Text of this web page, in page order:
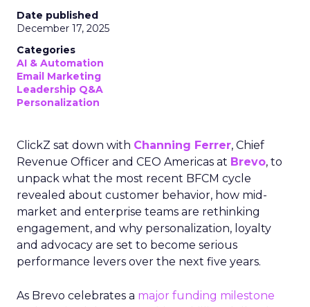
Date published
December 17, 2025
Categories
AI & Automation
Email Marketing
Leadership Q&A
Personalization
ClickZ sat down with Channing Ferrer, Chief
Revenue Officer and CEO Americas at Brevo, to
unpack what the most recent BFCM cycle
revealed about customer behavior, how mid-
market and enterprise teams are rethinking
engagement, and why personalization, loyalty
and advocacy are set to become serious
performance levers over the next five years.
As Brevo celebrates a major funding milestone